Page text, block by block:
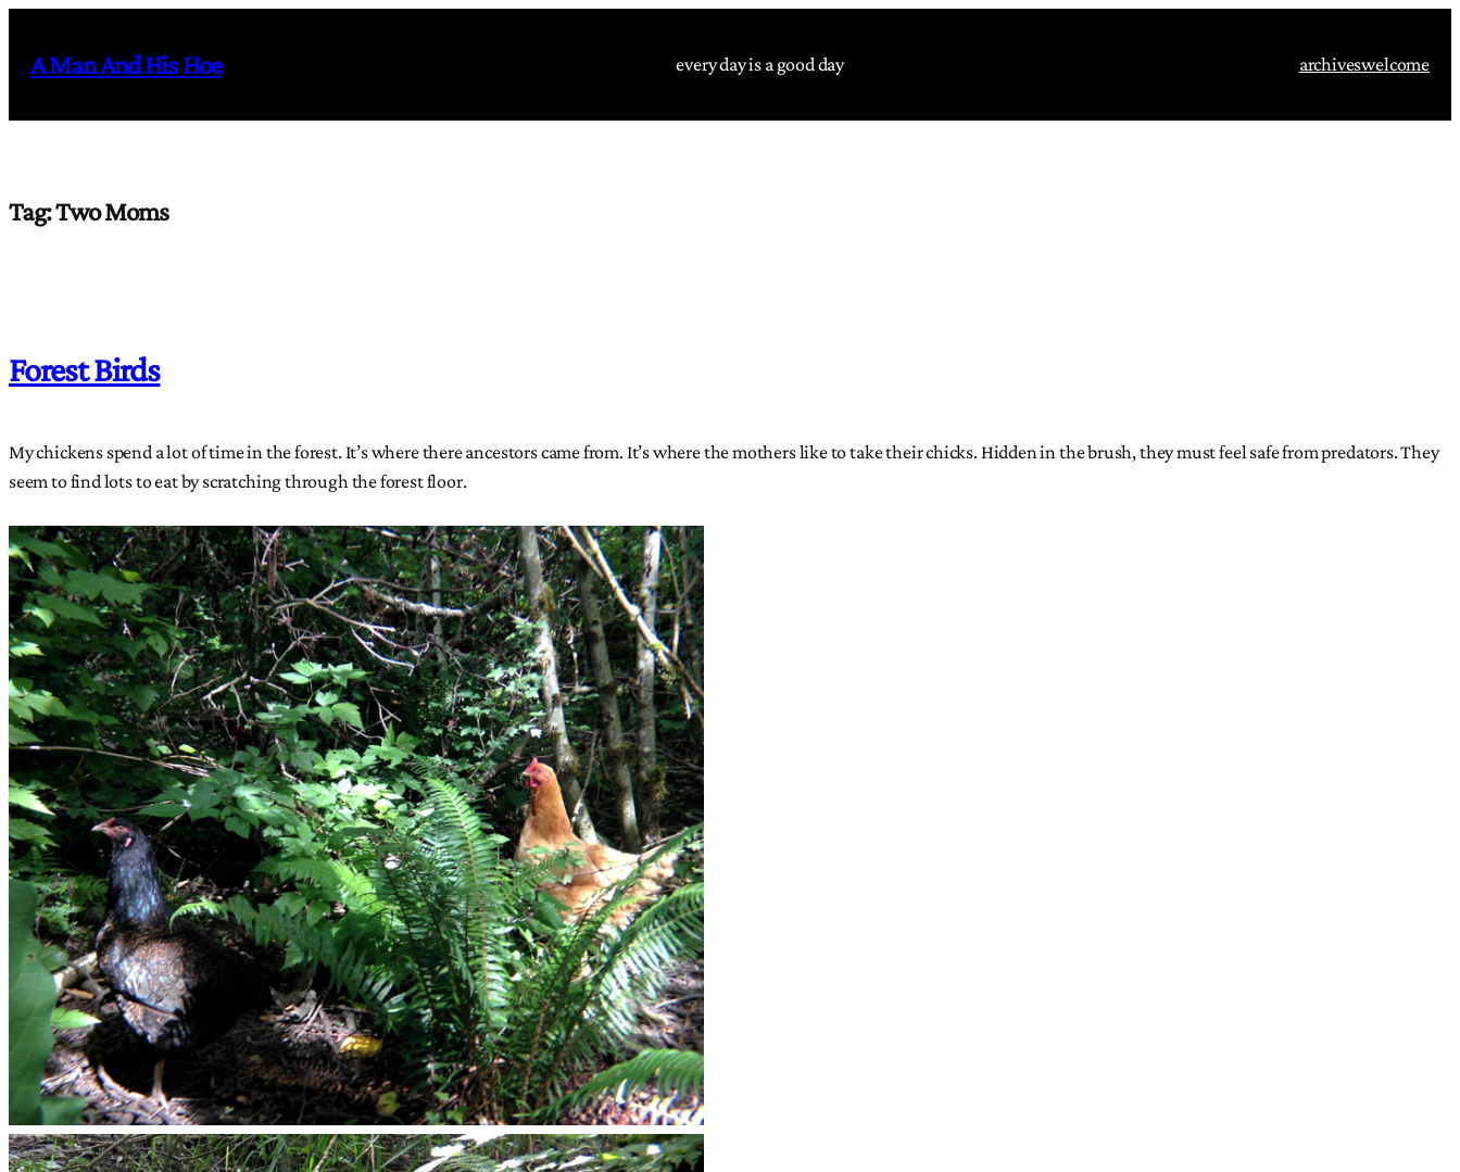
content
A Man And His Hoe every day is a good day archiveswelcome
Tag:Two Moms
Forest Birds
My chickens spend a lot of time in the forest. It’s where there ancestors came from. It’s where the mothers like to take their chicks. Hidden in the brush, they must feel safe from predators. They
seem to find lots to eat by scratching through the forest floor.